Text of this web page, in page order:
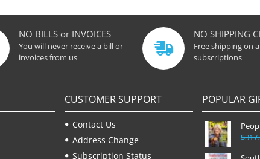
NO BILLS or INVOICES
You will never receive a bill or
invoices from us
NO SHIPPING
Free shipping on
subscriptions
CUSTOMER SUPPORT
Contact Us
Address Change
Subscription Status
POPULAR